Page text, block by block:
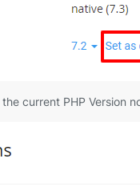
current PHP Version